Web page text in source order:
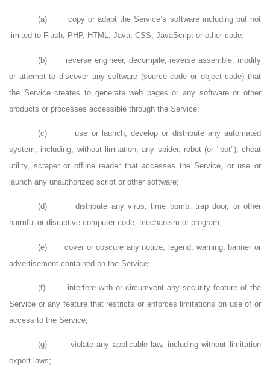
(a)
copy or adapt the Service’s software including but not
limited to Flash, PHP, HTML, Java, CSS, JavaScript or other code;
(b)
reverse engineer, decompile, reverse assemble, modify
or attempt to discover any software (source code or object code) that
the Service creates to generate web pages or any software or other
products or processes accessible through the Service;
(c)
use or launch, develop or distribute any automated
system, including, without limitation, any spider, robot (or "bot"), cheat
utility, scraper or offline reader that accesses the Service, or use or
launch any unauthorized script or other software;
(d)
distribute any virus, time bomb, trap door, or other
harmful or disruptive computer code, mechanism or program;
(e)
cover or obscure any notice, legend, warning, banner or
advertisement contained on the Service;
(f)
interfere with or circumvent any security feature of the
Service or any feature that restricts or enforces limitations on use of or
access to the Service;
(g)
violate any applicable law, including without limitation
export laws;